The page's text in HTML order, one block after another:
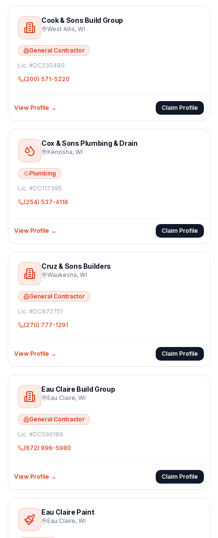
Cook & Sons Build Group
West Allis, WI
General Contractor
Lic. #DC230480
(200) 571-5220
View Profile → Claim Profile
Cox & Sons Plumbing & Drain
Kenosha, WI
Plumbing
Lic. #DC117395
(254) 537-4118
View Profile → Claim Profile
Cruz & Sons Builders
Waukesha, WI
General Contractor
Lic. #DC872751
(270) 777-1291
View Profile → Claim Profile
Eau Claire Build Group
Eau Claire, WI
General Contractor
Lic. #DC590189
(672) 996-5980
View Profile → Claim Profile
Eau Claire Paint
Eau Claire, WI